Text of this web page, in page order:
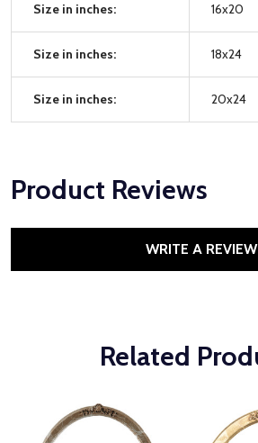
Size in inches: 16x20
Size in inches: 18x24
Size in inches: 20x24
Product Reviews
WRITE A REVIEW
Related